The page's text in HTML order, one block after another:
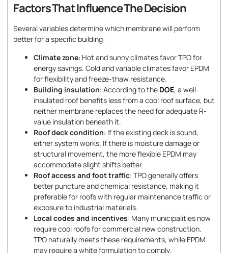
Factors That Influence The Decision
Several variables determine which membrane will perform
better for a specific building:
Climate zone: Hot and sunny climates favor TPO for
energy savings. Cold and variable climates favor EPDM
for flexibility and freeze-thaw resistance.
Building insulation: According to the DOE, a well-
insulated roof benefits less from a cool roof surface, but
neither membrane replaces the need for adequate R-
value insulation beneath it.
Roof deck condition: If the existing deck is sound,
either system works. If there is moisture damage or
structural movement, the more flexible EPDM may
accommodate slight shifts better.
Roof access and foot traffic: TPO generally offers
better puncture and chemical resistance, making it
preferable for roofs with regular maintenance traffic or
exposure to industrial materials.
Local codes and incentives: Many municipalities now
require cool roofs for commercial new construction.
TPO naturally meets these requirements, while EPDM
may require a white formulation to comply.